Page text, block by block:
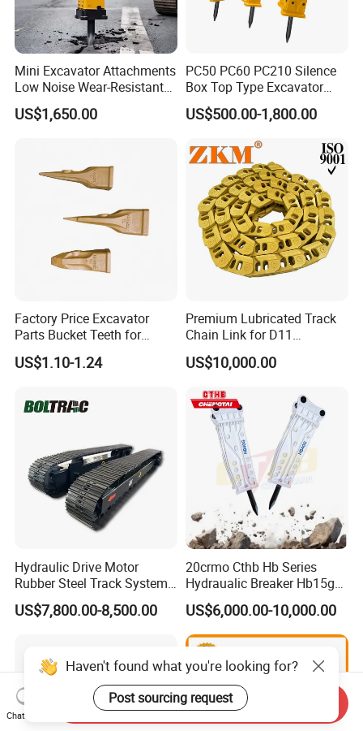
Mini Excavator Attachments
Low Noise Wear-Resistant
Hydraulic Breaker for Urban
Building Demolition,
Infrastruct
US$1,650.00
PC50 PC60 PC210 Silence
Box Top Type Excavator
Hydraulic Road Breake
Chisel Spare Parts Hammer
Hydraulic Rock Breaker with
CE ISO
US$500.00-1,800.00
Factory Price Excavator
Parts Bucket Teeth for
Komatsu Hyundai Kobelco
Sumitomo Jcb 3cx Kubota
Doosan Daewoo Cat Loader
Excavator Use
US$1.10-1.24
Premium Lubricated Track
Chain Link for D11
Equipment Cr5622/41 105-
8831
US$10,000.00
Hydraulic Drive Motor
Rubber Steel Track System
Undercarriage Assembly
Group Track for Pile Driver
10t 20t 30t
US$7,800.00-8,500.00
20crmo Cthb Hb Series
Hydraualic Breaker Hb15g
Hg20g Hb30g Hb40g
US$6,000.00-10,000.00
Haven't found what you're looking for?
Post sourcing request
Chat Now
Send Inquiry